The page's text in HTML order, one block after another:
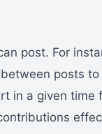
post. For
posts
in a given time